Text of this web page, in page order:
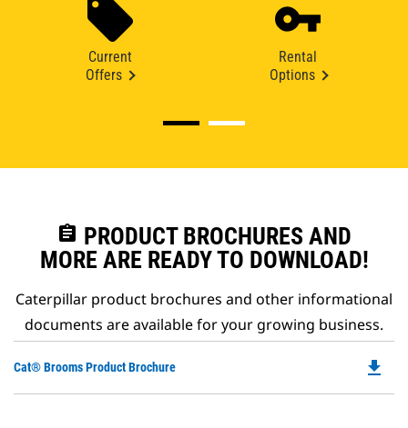
Current
Offers
Rental
Options
assignment PRODUCT BROCHURES AND
MORE ARE READY TO DOWNLOAD!
Caterpillar product brochures and other informational
documents are available for your growing business.
Cat® Brooms Product Brochure file_download